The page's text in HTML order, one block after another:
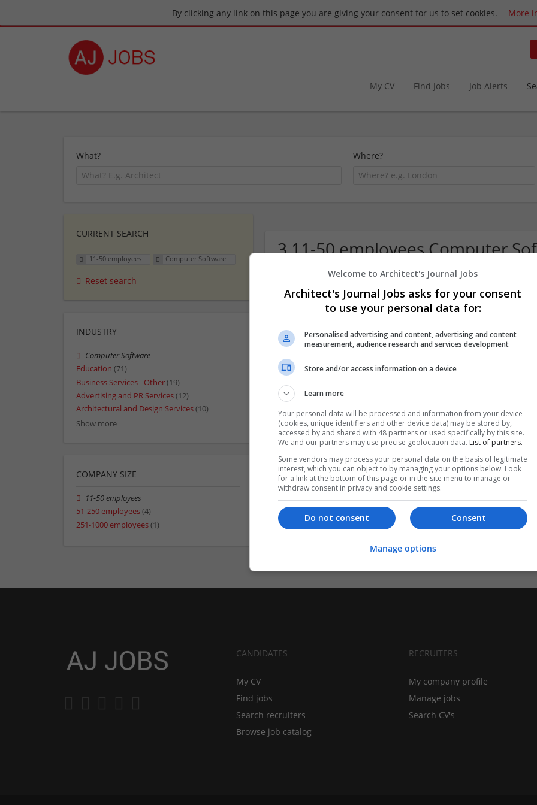
By clicking any link on this page you are giving your consent for us to set cookies. More
My CV Find Jobs Job Alerts
What? Where?
3 11-50 employees Computer
Electrocom Software Private Ltd.
Ahmedabad
Computer Software
Platinum Partner : Software Reselling
Computer Software
WorkTime
Woodbridge, ON,Canada
Computer Software
CURRENT SEARCH
11-50 employees Computer Software
Reset search
INDUSTRY
Computer Software
Education (71)
Business Services - Other(19)
Advertising and PR Services(12)
Architectural and Design Services(10)
Show more
COMPANY SIZE
11-50 employees
51-250 employees(4)
251-1000 employees(1)
CANDIDATES
My CV
Find jobs
Search recruiters
Browse job catalog
RECRUITERS
My company profile
Manage jobs
Search CV's
Welcome to Architect's Journal Jobs
Architect's Journal Jobs asks for your consent
to use your personal data for:
Personalised advertising and content, advertising and content
measurement, audience research and services development
Store and/or access information on a device
Learn more
Your personal data will be processed and information from your device
(cookies, unique identifiers and other device data) may be stored by,
accessed by and shared with 48 partners or used specifically by this site.
We and our partners may use precise geolocation data. List of partners.
Some vendors may process your personal data on the basis of legitimate
interest, which you can object to by managing your options below. Look
for a link at the bottom of this page or in the site menu to manage or
withdraw consent in privacy and cookie settings.
Consent
Do not consent
Manage options